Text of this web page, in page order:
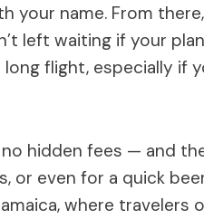
your name. From
left waiting if your
flight, especially if
hidden fees — and
or even for a quick
where